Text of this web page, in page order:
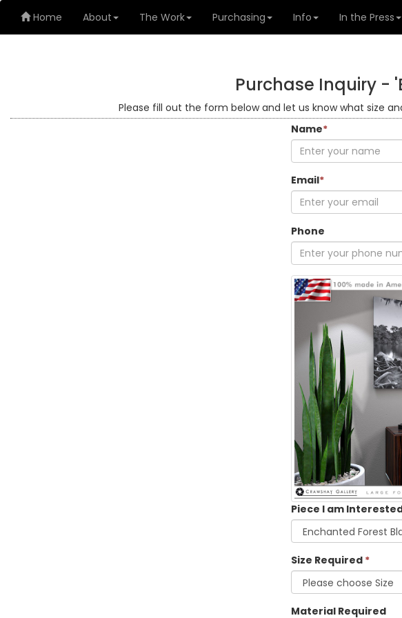
Home About The Work Purchasing Info In the Press
Purchase Inquiry -
Please fill out the form below and let us know what size
Name*
Email*
Phone
Piece I am
Size Required *
Material Required